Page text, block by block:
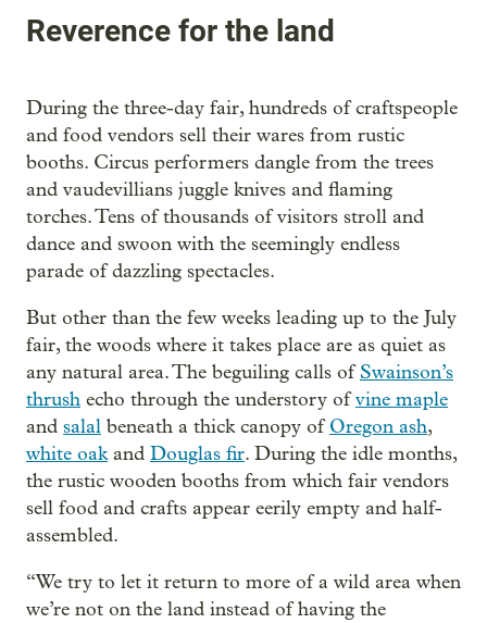
Reverence for the land
During the three-day fair, hundreds of craftspeople
and food vendors sell their wares from rustic
booths. Circus performers dangle from the trees
and vaudevillians juggle knives and flaming
torches. Tens of thousands of visitors stroll and
dance and swoon with the seemingly endless
parade of dazzling spectacles.
But other than the few weeks leading up to the July
fair, the woods where it takes place are as quiet as
any natural area. The beguiling calls ofSwainson’s
thrush echo through the understory ofvine maple
and salal beneath a thick canopy ofOregon ash,
white oakand Douglas fir. During the idle months,
the rustic wooden booths from which fair vendors
sell food and crafts appear eerily empty and half-
assembled.
“We try to let it return to more of a wild area when
we’re not on the land instead of having the